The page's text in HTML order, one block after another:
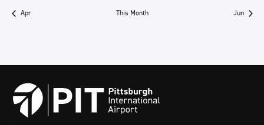
Apr This Month Jun